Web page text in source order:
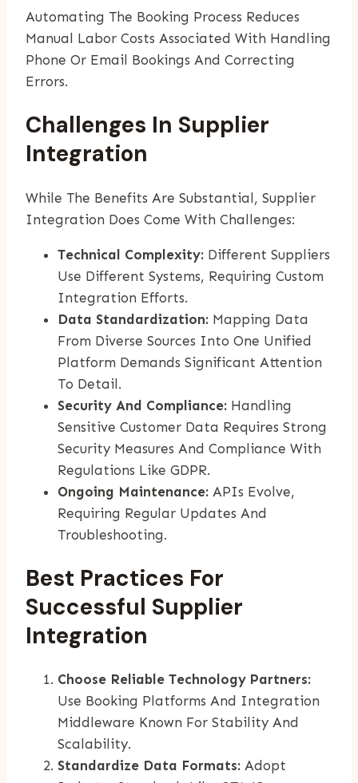
Automating The Booking Process Reduces
Manual Labor Costs Associated With Handling
Phone Or Email Bookings And Correcting
Errors.
Challenges In Supplier
Integration
While The Benefits Are Substantial, Supplier
Integration Does Come With Challenges:
Technical Complexity: Different Suppliers
Use Different Systems, Requiring Custom
Integration Efforts.
Data Standardization: Mapping Data
From Diverse Sources Into One Unified
Platform Demands Significant Attention
To Detail.
Security And Compliance: Handling
Sensitive Customer Data Requires Strong
Security Measures And Compliance With
Regulations Like GDPR.
Ongoing Maintenance: APIs Evolve,
Requiring Regular Updates And
Troubleshooting.
Best Practices For
Successful Supplier
Integration
Choose Reliable Technology Partners:
Use Booking Platforms And Integration
Middleware Known For Stability And
Scalability.
Standardize Data Formats: Adopt